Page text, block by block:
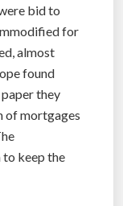
bid to
for
almost
found
they
of mortgages
to keep the